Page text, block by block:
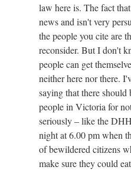
law here is. The fact
news and isn't very
the people you cite are
reconsider. But I don't
people can get
neither here nor there.
saying that there
people in Victoria for
seriously – like the
night at 6.00 pm when
of bewildered citizens
make sure they could